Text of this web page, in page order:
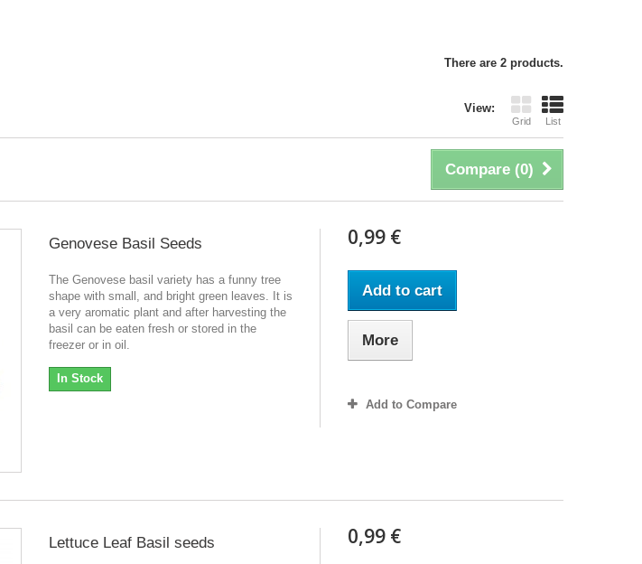
There are 2 products.
View:
Grid List
Compare (0)
Genovese Basil Seeds
The Genovese basil variety has a funny tree
shape with small, and bright green leaves. It is
a very aromatic plant and after harvesting the
basil can be eaten fresh or stored in the
freezer or in oil.
In Stock
0,99 €
Add to cart
More
Add to Compare
Lettuce Leaf Basil seeds 0,99 €